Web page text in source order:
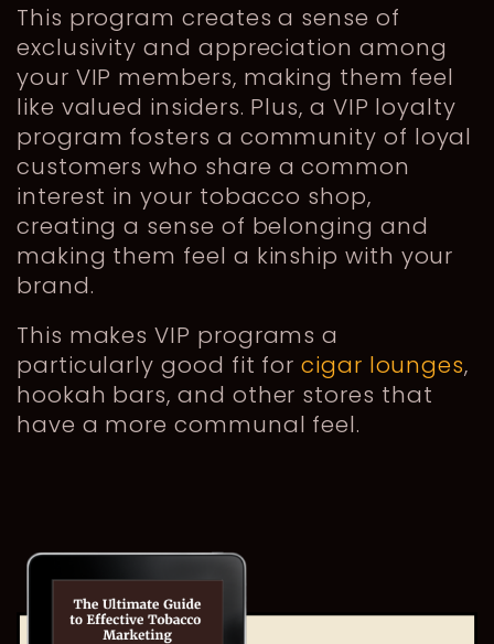
This program creates a sense of
exclusivity and appreciation among
your VIP members, making them feel
like valued insiders. Plus, a VIP loyalty
program fosters a community of loyal
customers who share a common
interest in your tobacco shop,
creating a sense of belonging and
making them feel a kinship with your
brand.
This makes VIP programs a
particularly good fit forcigar lounges,
hookah bars, and other stores that
have a more communal feel.